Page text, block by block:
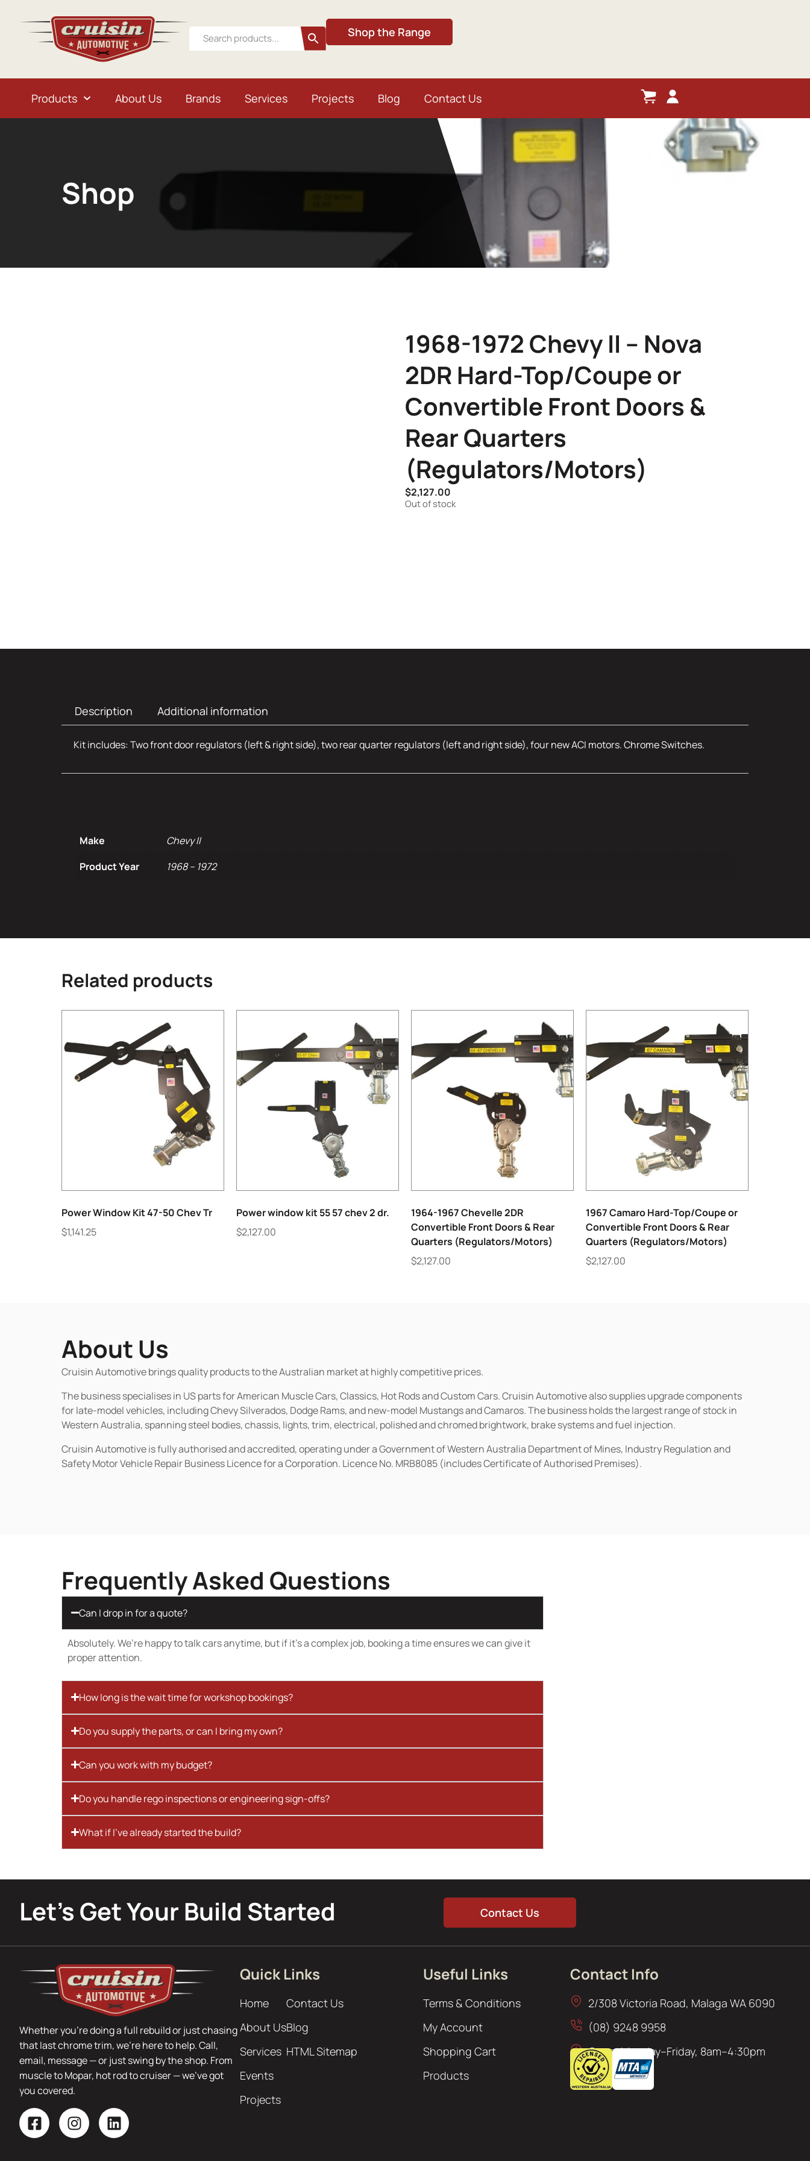
Shop the Range
Products About Us Brands Services Projects Blog Contact Us
Shop
1968-1972 Chevy II – Nova
2DR Hard-Top/Coupe or
Convertible Front Doors &
Rear Quarters
(Regulators/Motors)
$2,127.00
Out of stock
Description Additional information
Kit includes: Two front door regulators (left & right side), two rear quarter regulators (left and right side), four new ACI motors. Chrome Switches.
Make
Chevy II
Product Year
1968 – 1972
Related products
Power Window Kit 47-50 Chev Tr
$1,141.25
Power window kit 55 57 chev 2 dr.
$2,127.00
1964-1967 Chevelle 2DR
Convertible Front Doors & Rear
Quarters (Regulators/Motors)
$2,127.00
1967 Camaro Hard-Top/Coupe or
Convertible Front Doors & Rear
Quarters (Regulators/Motors)
$2,127.00
About Us
Cruisin Automotive brings quality products to the Australian market at highly competitive prices.
The business specialises in US parts for American Muscle Cars, Classics, Hot Rods and Custom Cars. Cruisin Automotive also supplies upgrade components
for late-model vehicles, including Chevy Silverados, Dodge Rams, and new-model Mustangs and Camaros. The business holds the largest range of stock in
Western Australia, spanning steel bodies, chassis, lights, trim, electrical, polished and chromed brightwork, brake systems and fuel injection.
Cruisin Automotive is fully authorised and accredited, operating under a Government of Western Australia Department of Mines, Industry Regulation and
Safety Motor Vehicle Repair Business Licence for a Corporation. Licence No. MRB8085 (includes Certificate of Authorised Premises).
Frequently Asked Questions
Can I drop in for a quote?
Absolutely. We’re happy to talk cars anytime, but if it’s a complex job, booking a time ensures we can give it
proper attention.
How long is the wait time for workshop bookings?
Do you supply the parts, or can I bring my own?
Can you work with my budget?
Do you handle rego inspections or engineering sign-offs?
What if I’ve already started the build?
Let’s Get Your Build Started Contact Us
Whether you’re doing a full rebuild or just chasing
that last chrome trim, we’re here to help. Call,
email, message — or just swing by the shop. From
muscle to Mopar, hot rod to cruiser — we’ve got
you covered.
Quick Links
Home
About Us
Services
Events
Projects
Contact Us
Blog
HTML Sitemap
Useful Links
Terms & Conditions
My Account
Shopping Cart
Products
Contact Info
2/308 Victoria Road, Malaga WA 6090
(08) 9248 9958
Open: Monday–Friday, 8am–4:30pm